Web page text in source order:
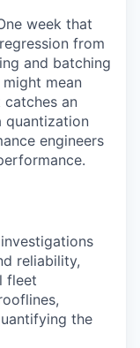
week that
from
and batching
mean
an
quantization
engineers
reliability,
fleet
the